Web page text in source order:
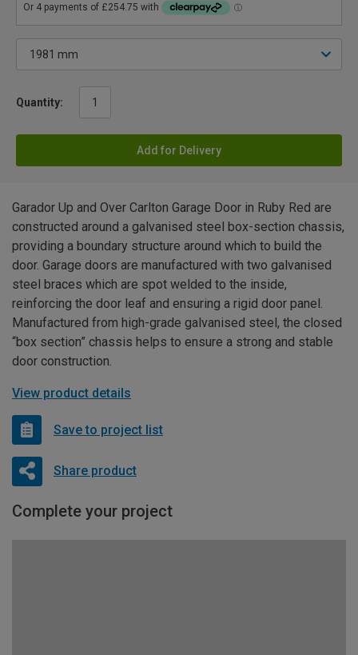
Quantity:
Add for Delivery
Garador Up and Over Carlton Garage Door in Ruby Red are
constructed around a galvanised steel box-section chassis,
providing a boundary structure around which to build the
door. Garage doors are manufactured with two galvanised
steel braces which are spot welded to the inside,
reinforcing the door leaf and ensuring a rigid door panel.
Manufactured from high-grade galvanised steel, the closed
“box section” chassis helps to ensure a strong and stable
door construction.
View product details
Save to project list
Share product
Complete your project